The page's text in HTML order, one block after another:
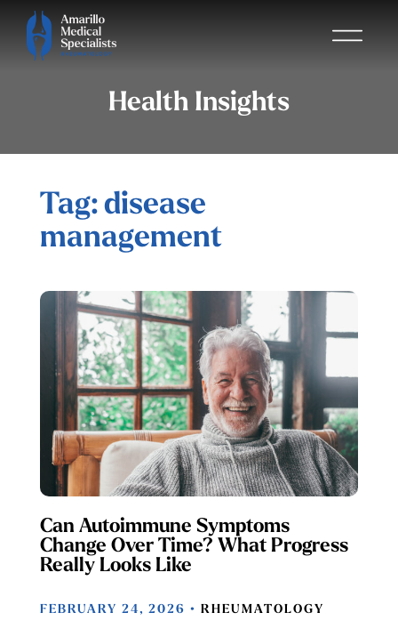
Health Insights
Tag: disease
management
Can Autoimmune Symptoms
Change Over Time? What Progress
Really Looks Like
FEBRUARY 24, 2026 • RHEUMATOLOGY